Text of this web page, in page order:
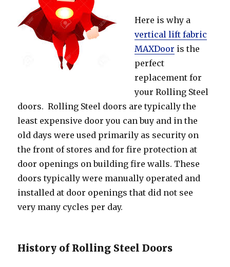
Here is why a
vertical lift fabric
MAXDoor is the
perfect
replacement for
your Rolling Steel
doors. Rolling Steel doors are typically the
least expensive door you can buy and in the
old days were used primarily as security on
the front of stores and for fire protection at
door openings on building fire walls. These
doors typically were manually operated and
installed at door openings that did not see
very many cycles per day.
History of Rolling Steel Doors